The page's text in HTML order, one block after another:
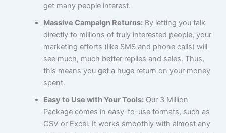
get many people interest.
Massive Campaign Returns: By letting you talk
directly to millions of truly interested people, your
marketing efforts (like SMS and phone calls) will
see much, much better replies and sales. Thus,
this means you get a huge return on your money
spent.
Easy to Use with Your Tools: Our 3 Million
Package comes in easy-to-use formats, such as
CSV or Excel. It works smoothly with almost any